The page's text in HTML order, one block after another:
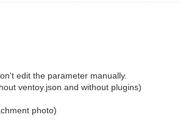
edit the parameter manually.
ventoy.json and without plugins)
photo)